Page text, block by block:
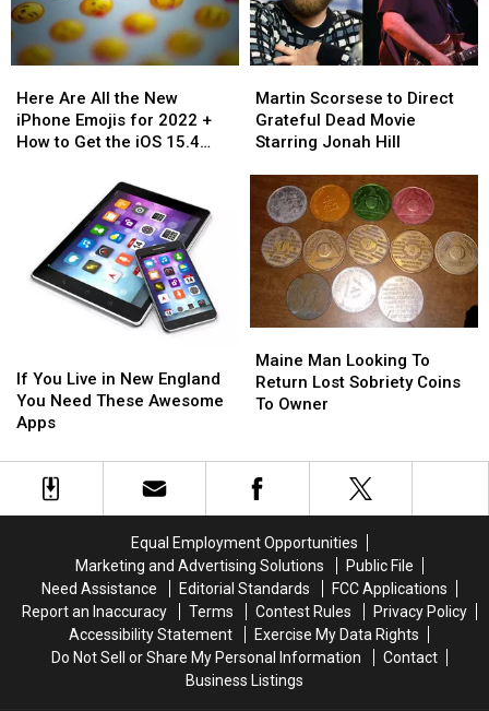
Portable
Media
Players
Portable
Media
Players
Are
All
the
iOS
15.4
Update
Here Are All the New
iPhone Emojis for 2022 +
How to Get the iOS 15.4
Are
All
the
2022
How
iOS
15.4
Update
Scorsese
to
Direct
Dead
Movie
Starring
Jonah
Hill
Martin Scorsese to Direct
Grateful Dead Movie
Starring Jonah Hill
Scorsese
to
Direct
Dead
Movie
Starring
Jonah
Hill
You
Live
in
England
If You Live in New England
You Need These Awesome
Apps
You
Live
in
England
Man
Looking
To
Coins
To
Owner
Maine Man Looking To
Return Lost Sobriety Coins
To Owner
Man
Looking
To
Coins
To
Owner
Equal Employment Opportunities
Marketing and Advertising Solutions
Public File
Need Assistance
Editorial Standards
FCC Applications
Report an Inaccuracy
Terms Contest Rules
Privacy Policy
Accessibility Statement
Exercise My Data Rights
Do Not Sell or Share My Personal Information
Contact
Business Listings